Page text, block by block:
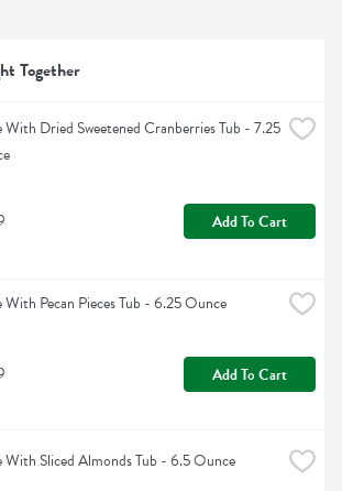
Together
With Dried Sweetened Cranberries Tub - 7.25
Add To Cart
With Pecan Pieces Tub - 6.25 Ounce
Add To Cart
With Sliced Almonds Tub - 6.5 Ounce